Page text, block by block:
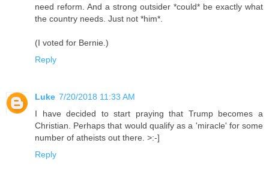
need reform. And a strong outsider *could* be exactly what
the country needs. Just not *him*.
(I voted for Bernie.)
Reply
Luke 7/20/2018 11:33 AM
I have decided to start praying that Trump becomes a
Christian. Perhaps that would qualify as a 'miracle' for some
number of atheists out there. >:-]
Reply